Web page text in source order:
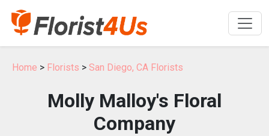
Home > Florists > San Diego, CA Florists
Molly Malloy's Floral
Company